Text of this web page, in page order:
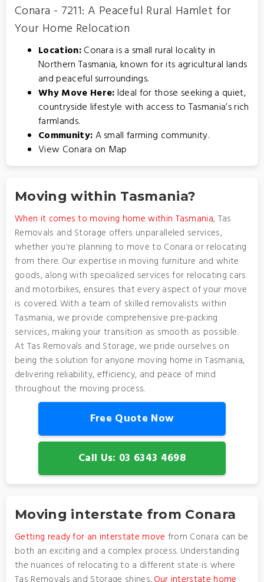
Conara - 7211: A Peaceful Rural Hamlet for
Your Home Relocation
Location:Conara is a small rural locality in
Northern Tasmania, known for its agricultural lands
and peaceful surroundings.
Why Move Here:Ideal for those seeking a quiet,
countryside lifestyle with access to Tasmania’s rich
farmlands.
Community:A small farming community.
View Conara on Map
Moving within Tasmania?
When it comes to moving home within Tasmania, Tas
Removals and Storage offers unparalleled services,
whether you're planning to move to Conara or relocating
from there. Our expertise in moving furniture and white
goods, along with specialized services for relocating cars
and motorbikes, ensures that every aspect of your move
is covered. With a team of skilled removalists within
Tasmania, we provide comprehensive pre-packing
services, making your transition as smooth as possible.
At Tas Removals and Storage, we pride ourselves on
being the solution for anyone moving home in Tasmania,
delivering reliability, efficiency, and peace of mind
throughout the moving process.
Free Quote Now
Call Us: 03 6343 4698
Moving interstate from Conara
Getting ready for an interstate move from Conara can be
both an exciting and a complex process. Understanding
the nuances of relocating to a different state is where